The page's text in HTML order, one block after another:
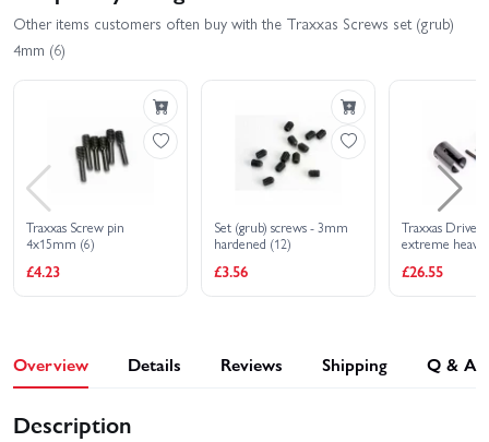
Other items customers often buy with the Traxxas Screws set (grub)
4mm (6)
Traxxas Screw pin
4x15mm (6)
£4.23
Set (grub) screws - 3mm
hardened (12)
£3.56
Traxxas Drive
extreme heavy
duty (2)
treated)
£26.55
Overview Details Reviews Shipping Q & A
Description